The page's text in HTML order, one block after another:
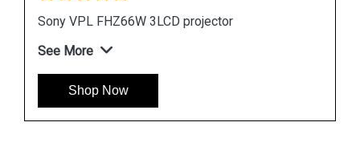
Sony VPL FH65 WUXGA 3LCD Projector
See More
Shop Now